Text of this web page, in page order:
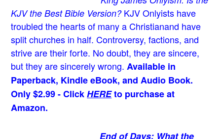
KJV the Best Bible Version? KJV Onlyists have
troubled the hearts of many a Christianand have
split churches in half. Controversy, factions, and
strive are their forte. No doubt, they are sincere,
but they are sincerely wrong. Available in
Paperback, Kindle eBook, and Audio Book.
Only $2.99 - ClickHEREto purchase at
Amazon.
End of Days: What the